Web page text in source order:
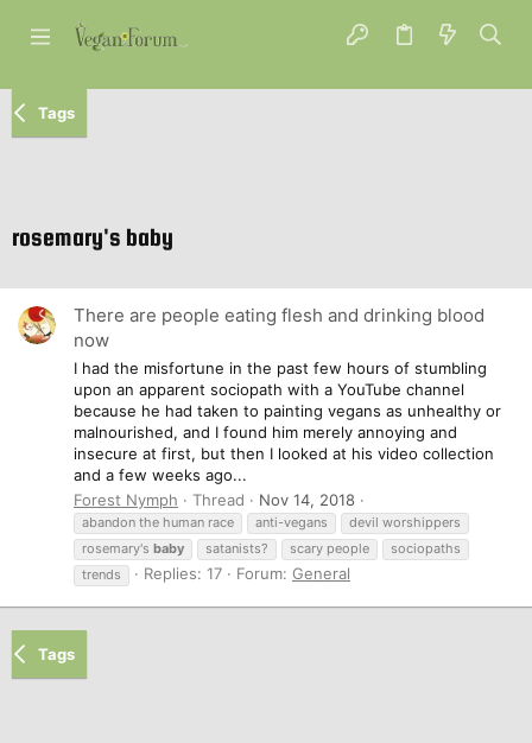
Tags
rosemary's baby
There are people eating flesh and drinking blood
now
I had the misfortune in the past few hours of stumbling
upon an apparent sociopath with a YouTube channel
because he had taken to painting vegans as unhealthy or
malnourished, and I found him merely annoying and
insecure at first, but then I looked at his video collection
and a few weeks ago...
Forest Nymph
Thread Nov 14, 2018
abandon the human race anti-vegans
devil worshippers
rosemary's baby satanists? scary people
sociopaths
trends
Replies: 17 Forum: General
Tags